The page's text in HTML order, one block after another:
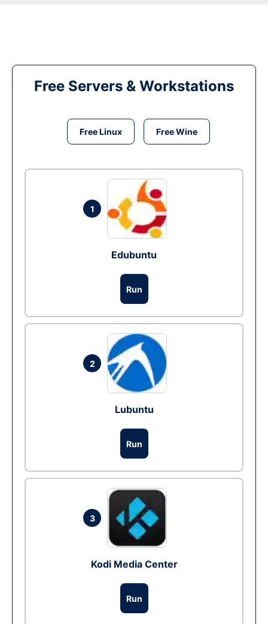
Free Servers & Workstations
Free Linux Free Wine
1
Edubuntu
Run
2
Lubuntu
Run
3
Kodi Media Center
Run